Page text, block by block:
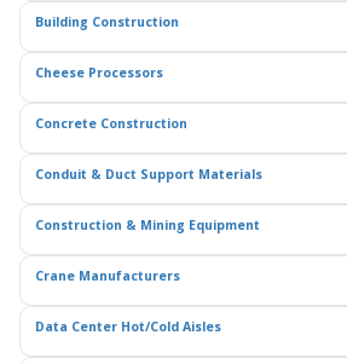
Building Construction
Cheese Processors
Concrete Construction
Conduit & Duct Support Materials
Construction & Mining Equipment
Crane Manufacturers
Data Center Hot/Cold Aisles